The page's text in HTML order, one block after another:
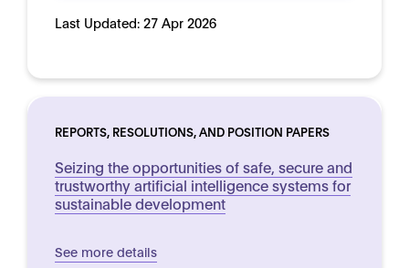
Last Updated: 27 Apr 2026
REPORTS, RESOLUTIONS, AND POSITION PAPERS
Seizing the opportunities of safe, secure and
trustworthy artificial intelligence systems for
sustainable development
See more details